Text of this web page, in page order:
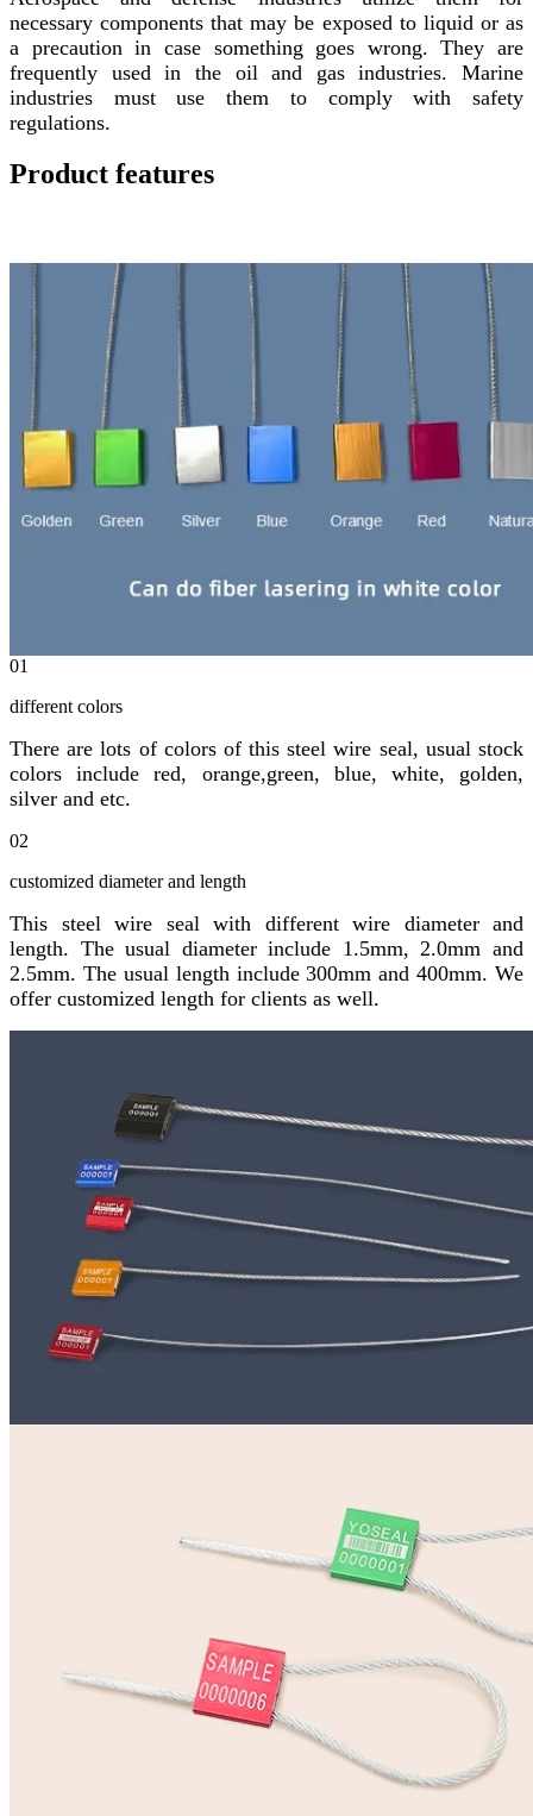
necessary components that may be exposed to liquid or as
a precaution in case something goes wrong. They are
frequently used in the oil and gas industries. Marine
industries must use them to comply with safety
regulations.
Product features
01
different colors
There are lots of colors of this steel wire seal, usual stock
colors include red, orange,green, blue, white, golden,
silver and etc.
02
customized diameter and length
This steel wire seal with different wire diameter and
length. The usual diameter include 1.5mm, 2.0mm and
2.5mm. The usual length include 300mm and 400mm. We
offer customized length for clients as well.